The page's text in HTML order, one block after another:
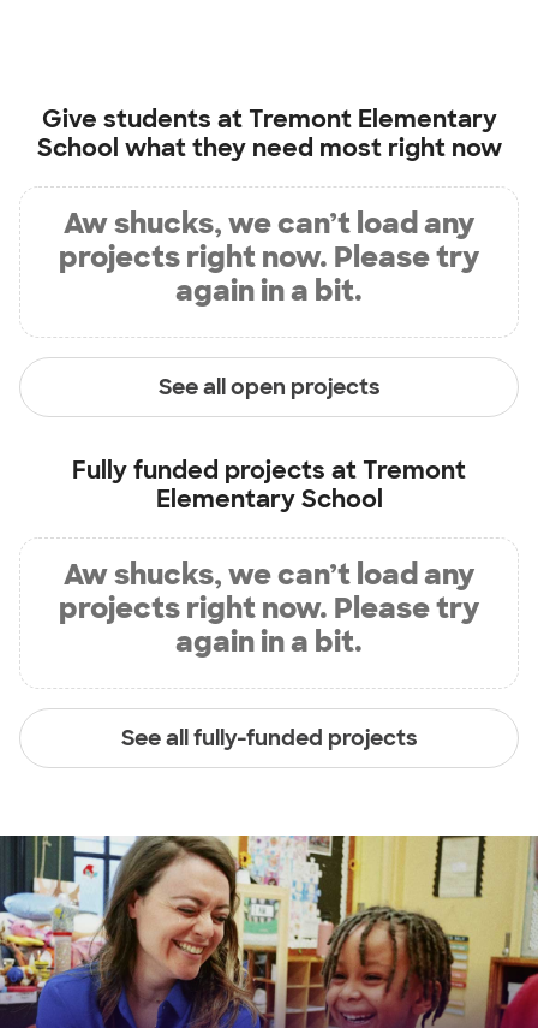
Give students at Tremont Elementary
School what they need most right now
Aw shucks, we can’t load any
projects right now. Please try
again in a bit.
See all open projects
Fully funded projects at Tremont
Elementary School
Aw shucks, we can’t load any
projects right now. Please try
again in a bit.
See all fully-funded projects